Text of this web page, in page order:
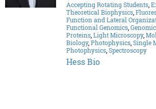
Accepting Rotating Students,
Theoretical Biophysics,
Function and Lateral
Functional Genomics,
Proteins,Light Microscopy,
Biology,Photophysics,Single
Photophysics,Spectroscopy
Hess Bio